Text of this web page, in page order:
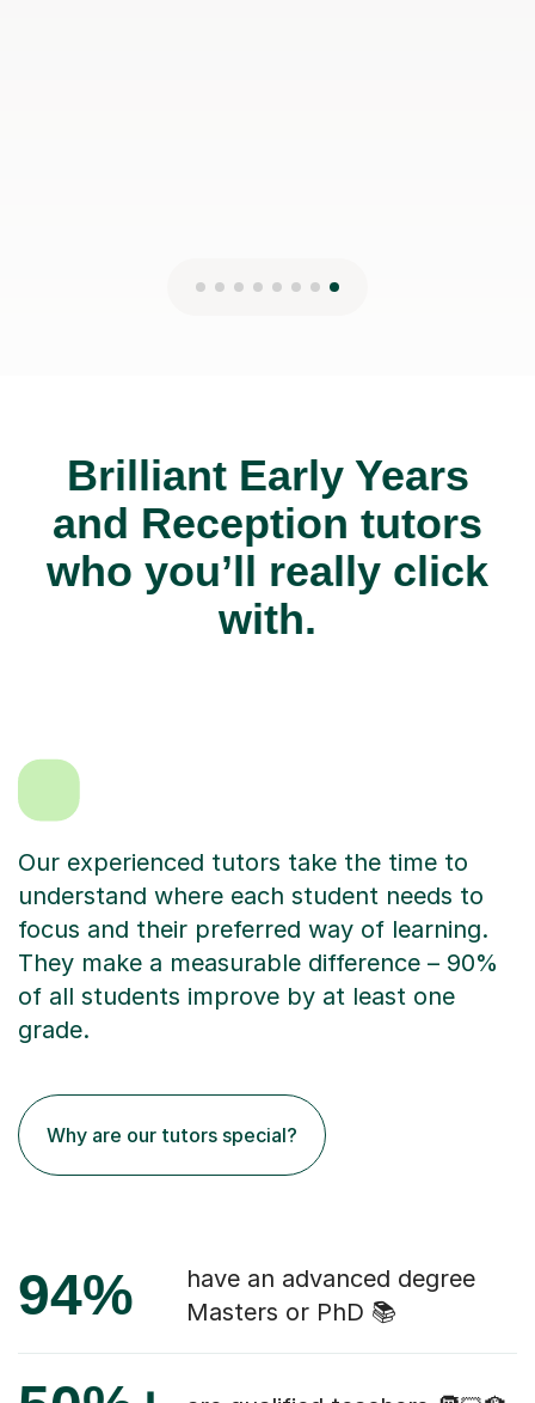
Brilliant Early Years
and Reception tutors
who you’ll really click
with.
Our experienced tutors take the time to
understand where each student needs to
focus and their preferred way of learning.
They make a measurable difference – 90%
of all students improve by at least one
grade.
Why are our tutors special?
94%
have an advanced degree
Masters or PhD 📚